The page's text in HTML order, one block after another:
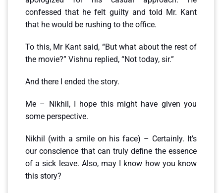
confessed that he felt guilty and told Mr. Kant
that he would be rushing to the office.
To this, Mr Kant said, “But what about the rest of
the movie?” Vishnu replied, “Not today, sir.”
And there I ended the story.
Me – Nikhil, I hope this might have given you
some perspective.
Nikhil (with a smile on his face) – Certainly. It’s
our conscience that can truly define the essence
of a sick leave. Also, may I know how you know
this story?